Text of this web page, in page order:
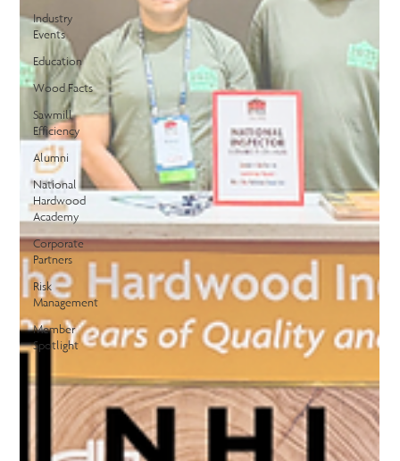
Industry
Events
Education
Wood Facts
Sawmill
Efficiency
Alumni
National
Hardwood
Academy
Corporate
Partners
Risk
Management
Member
Spotlight